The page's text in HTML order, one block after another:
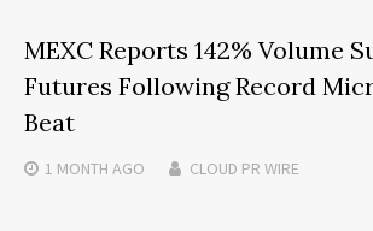
MEXC Reports 142% Volume
Futures Following Record
Beat
1 MONTH AGO CLOUD PR WIRE